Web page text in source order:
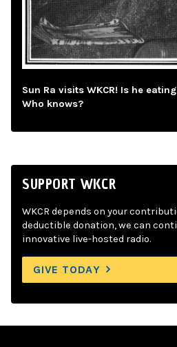
Sun Ra visits WKCR! Is he
Who knows?
SUPPORT WKCR
WKCR depends on your
deductible donation, we can
innovative live-hosted radio.
GIVE TODAY